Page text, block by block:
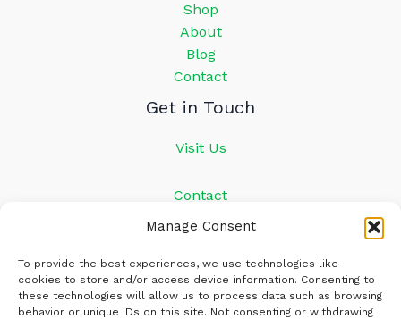
Manage Consent
To provide the best experiences, we use technologies like
cookies to store and/or access device information. Consenting to
these technologies will allow us to process data such as browsing
behavior or unique IDs on this site. Not consenting or withdrawing
Shop
About
Blog
Contact
Get in Touch
Visit Us
Contact
Info@jacobeachgolfcart.com